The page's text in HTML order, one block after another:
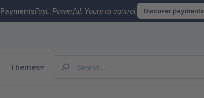
PaymentsFast. Powerful. Yours to control. Discover payments
Themes